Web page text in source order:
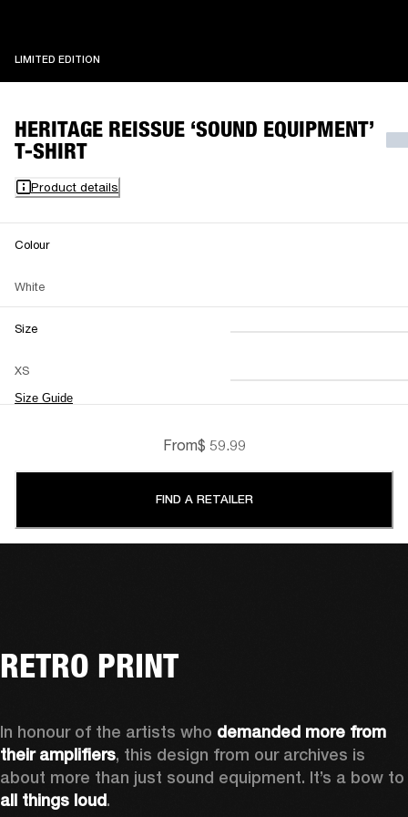
LIMITED EDITION
HERITAGE REISSUE ‘SOUND EQUIPMENT’
T-SHIRT
Product details
Colour
White
Size
XS
Size Guide
XS S M
L XL XXL
From$ 59.99
FIND A RETAILER
RETRO PRINT
In honour of the artists who demanded more from
their amplifiers, this design from our archives is
all things loud.